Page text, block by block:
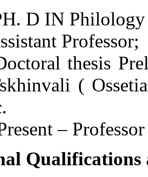
D IN
Professor;
thesis
(
–